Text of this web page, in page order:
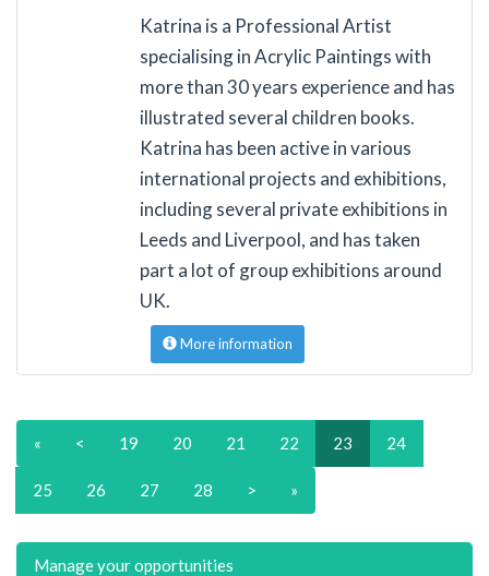
Katrina is a Professional Artist
specialising in Acrylic Paintings with
more than 30 years experience and has
illustrated several children books.
Katrina has been active in various
international projects and exhibitions,
including several private exhibitions in
Leeds and Liverpool, and has taken
part a lot of group exhibitions around
UK.
More information
« < 19 20 21 22 23 24
25 26 27 28 > »
Manage your opportunities